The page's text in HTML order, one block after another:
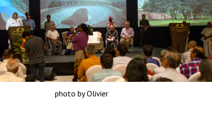
photo by Olivier